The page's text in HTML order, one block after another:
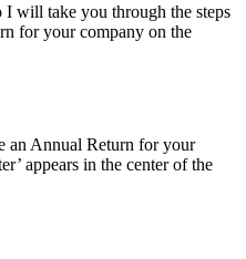
will take you through the steps
for your company on the
an Annual Return for your
appears in the center of the